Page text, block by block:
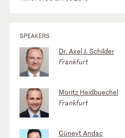
SPEAKERS
Dr. Axel J. Schilder
Frankfurt
Moritz Heidbuechel
Frankfurt
Cüneyt Andac